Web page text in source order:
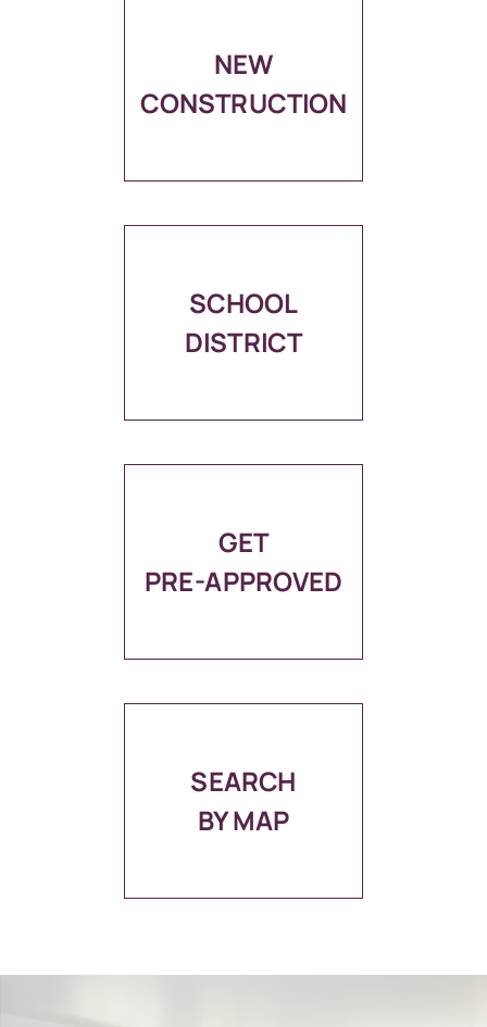
NEW
CONSTRUCTION
SCHOOL
DISTRICT
GET
PRE-APPROVED
SEARCH
BY MAP